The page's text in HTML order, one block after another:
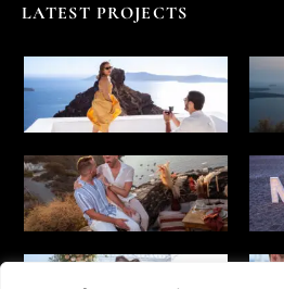
LATEST PROJECTS